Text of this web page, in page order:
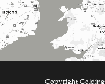
Copyright Golding